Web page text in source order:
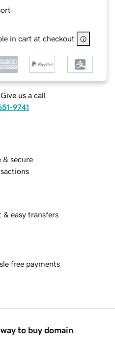
in cart at checkout
us a call.
9741
& secure
& easy transfers
free payments
to buy domain